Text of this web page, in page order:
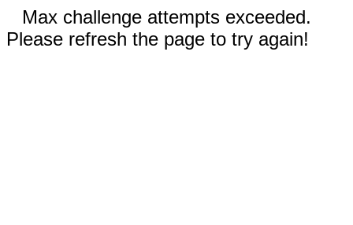
Max challenge attempts exceeded.
Please refresh the page to try again!